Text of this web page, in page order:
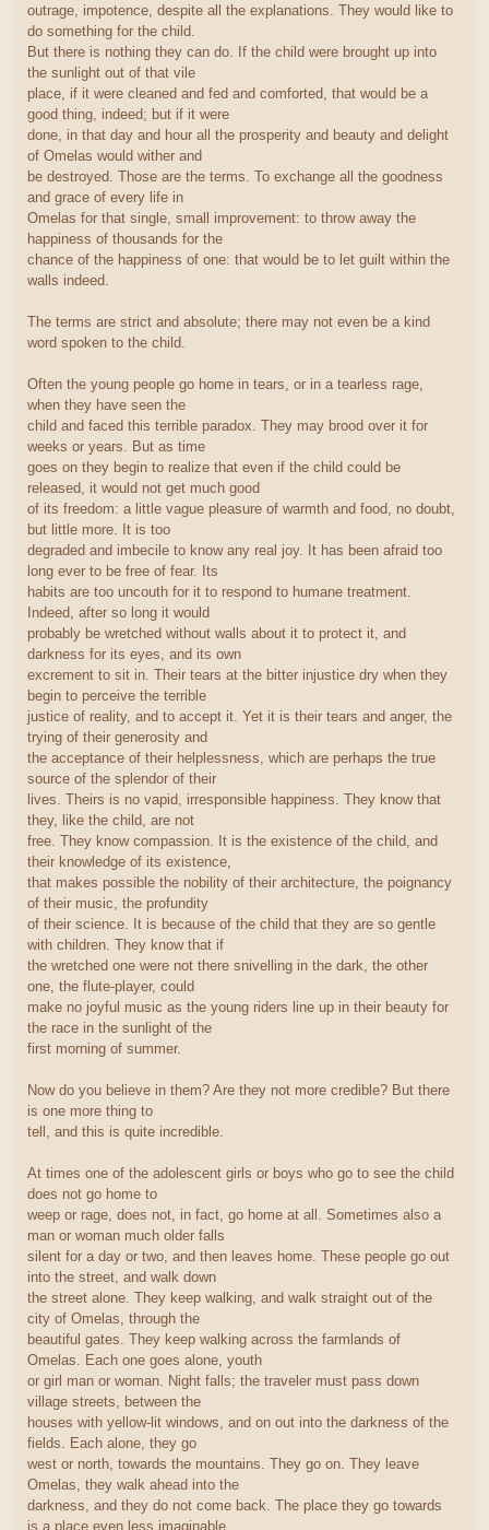
outrage, impotence, despite all the explanations. They would like to
do something for the child.
But there is nothing they can do. If the child were brought up into
the sunlight out of that vile
place, if it were cleaned and fed and comforted, that would be a
good thing, indeed; but if it were
done, in that day and hour all the prosperity and beauty and delight
of Omelas would wither and
be destroyed. Those are the terms. To exchange all the goodness
and grace of every life in
Omelas for that single, small improvement: to throw away the
happiness of thousands for the
chance of the happiness of one: that would be to let guilt within the
walls indeed.
The terms are strict and absolute; there may not even be a kind
word spoken to the child.
Often the young people go home in tears, or in a tearless rage,
when they have seen the
child and faced this terrible paradox. They may brood over it for
weeks or years. But as time
goes on they begin to realize that even if the child could be
released, it would not get much good
of its freedom: a little vague pleasure of warmth and food, no doubt,
but little more. It is too
degraded and imbecile to know any real joy. It has been afraid too
long ever to be free of fear. Its
habits are too uncouth for it to respond to humane treatment.
Indeed, after so long it would
probably be wretched without walls about it to protect it, and
darkness for its eyes, and its own
excrement to sit in. Their tears at the bitter injustice dry when they
begin to perceive the terrible
justice of reality, and to accept it. Yet it is their tears and anger, the
trying of their generosity and
the acceptance of their helplessness, which are perhaps the true
source of the splendor of their
lives. Theirs is no vapid, irresponsible happiness. They know that
they, like the child, are not
free. They know compassion. It is the existence of the child, and
their knowledge of its existence,
that makes possible the nobility of their architecture, the poignancy
of their music, the profundity
of their science. It is because of the child that they are so gentle
with children. They know that if
the wretched one were not there snivelling in the dark, the other
one, the flute-player, could
make no joyful music as the young riders line up in their beauty for
the race in the sunlight of the
first morning of summer.
Now do you believe in them? Are they not more credible? But there
is one more thing to
tell, and this is quite incredible.
At times one of the adolescent girls or boys who go to see the child
does not go home to
weep or rage, does not, in fact, go home at all. Sometimes also a
man or woman much older falls
silent for a day or two, and then leaves home. These people go out
into the street, and walk down
the street alone. They keep walking, and walk straight out of the
city of Omelas, through the
beautiful gates. They keep walking across the farmlands of
Omelas. Each one goes alone, youth
or girl man or woman. Night falls; the traveler must pass down
village streets, between the
houses with yellow-lit windows, and on out into the darkness of the
fields. Each alone, they go
west or north, towards the mountains. They go on. They leave
Omelas, they walk ahead into the
darkness, and they do not come back. The place they go towards
is a place even less imaginable